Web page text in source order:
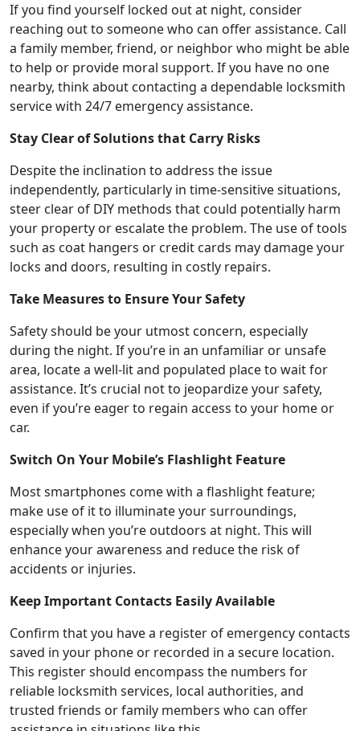
If you find yourself locked out at night, consider
reaching out to someone who can offer assistance. Call
a family member, friend, or neighbor who might be able
to help or provide moral support. If you have no one
nearby, think about contacting a dependable locksmith
service with 24/7 emergency assistance.
Stay Clear of Solutions that Carry Risks
Despite the inclination to address the issue
independently, particularly in time-sensitive situations,
steer clear of DIY methods that could potentially harm
your property or escalate the problem. The use of tools
such as coat hangers or credit cards may damage your
locks and doors, resulting in costly repairs.
Take Measures to Ensure Your Safety
Safety should be your utmost concern, especially
during the night. If you’re in an unfamiliar or unsafe
area, locate a well-lit and populated place to wait for
assistance. It’s crucial not to jeopardize your safety,
even if you’re eager to regain access to your home or
car.
Switch On Your Mobile’s Flashlight Feature
Most smartphones come with a flashlight feature;
make use of it to illuminate your surroundings,
especially when you’re outdoors at night. This will
enhance your awareness and reduce the risk of
accidents or injuries.
Keep Important Contacts Easily Available
Confirm that you have a register of emergency contacts
saved in your phone or recorded in a secure location.
This register should encompass the numbers for
reliable locksmith services, local authorities, and
trusted friends or family members who can offer